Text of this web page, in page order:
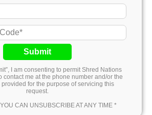
Submit
I am consenting to permit Shred Nations
contact me at the phone number and/or the
for the purpose of servicing this
request.
CAN UNSUBSCRIBE AT ANY TIME *